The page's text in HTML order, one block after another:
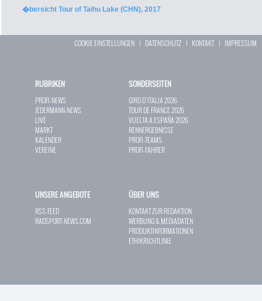
�bersicht Tour of Taihu Lake (CHN), 2017
COOKIE EINSTELLUNGEN | DATENSCHUTZ | KONTAKT| IMPRESSUM
RUBRIKEN
PROFI-NEWS
JEDERMANN-NEWS
LIVE
MARKT
KALENDER
VEREINE
SONDERSEITEN
GIRO D`ITALIA 2026
TOUR DE FRANCE 2026
VUELTA A ESPAÑA 2026
RENNERGEBNISSE
PROFI-TEAMS
PROFI-FAHRER
UNSERE ANGEBOTE
RSS-FEED
RADSPORT-NEWS.COM
ÜBER UNS
KONTAKT ZUR REDAKTION
WERBUNG & MEDIADATEN
PRODUKTINFORMATIONEN
ETHIKRICHTLINIE